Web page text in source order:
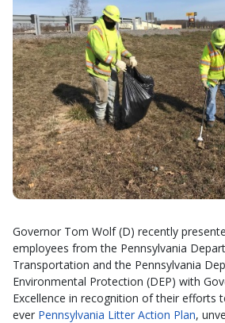
Governor Tom Wolf (D) recently
employees from the Pennsylvania
Transportation and the Pennsylvania
Environmental Protection (DEP) with
Excellence in recognition of their efforts
ever Pennsylvania Litter Action Plan,